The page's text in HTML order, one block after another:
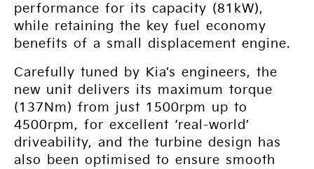
performance for its capacity (81kW),
while retaining the key fuel economy
benefits of a small displacement engine.
Carefully tuned by Kia’s engineers, the
new unit delivers its maximum torque
(137Nm) from just 1500rpm up to
4500rpm, for excellent ‘real-world’
driveability, and the turbine design has
also been optimised to ensure smooth